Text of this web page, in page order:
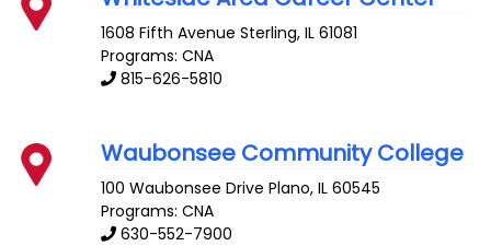
1608 Fifth Avenue Sterling,IL 61081
Programs: CNA
815-626-5810
Waubonsee Community College
100 Waubonsee Drive Plano,IL 60545
Programs: CNA
630-552-7900